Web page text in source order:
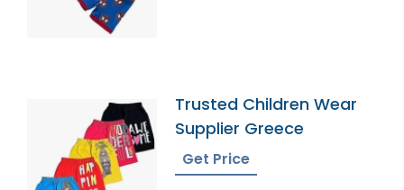
Trusted Children Wear
Supplier Greece
Get Price